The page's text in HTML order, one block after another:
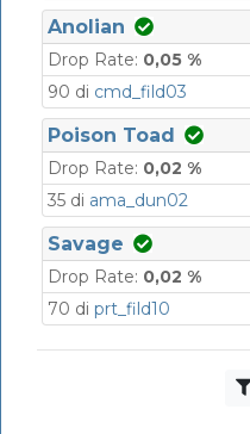
Anolian
Drop Rate: 0,05 %
90 di cmd_fild03
Poison Toad
Drop Rate: 0,02 %
35 di ama_dun02
Savage
Drop Rate: 0,02 %
70 di prt_fild10